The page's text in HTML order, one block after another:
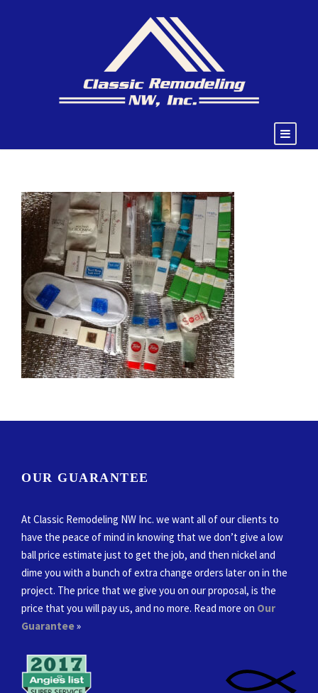
OUR GUARANTEE
At Classic Remodeling NW Inc. we want all of our clients to
have the peace of mind in knowing that we don’t give a low
ball price estimate just to get the job, and then nickel and
dime you with a bunch of extra change orders later on in the
project. The price that we give you on our proposal, is the
price that you will pay us, and no more. Read more on Our
Guarantee»